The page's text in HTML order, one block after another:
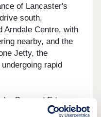
of Lancaster's
south,
Arndale Centre, with
nearby, and the
Jetty, the
rapid
Bay and Eden
also brings